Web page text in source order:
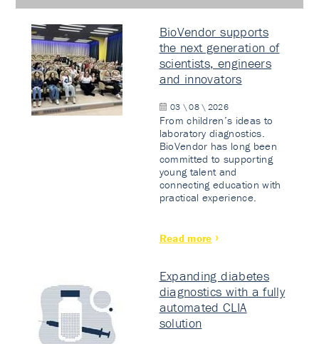
BioVendor supports
the next generation of
scientists, engineers
and innovators
03 \ 08 \ 2026
From children’s ideas to
laboratory diagnostics.
BioVendor has long been
committed to supporting
young talent and
connecting education with
practical experience.
Read more
Expanding diabetes
diagnostics with a fully
automated CLIA
solution